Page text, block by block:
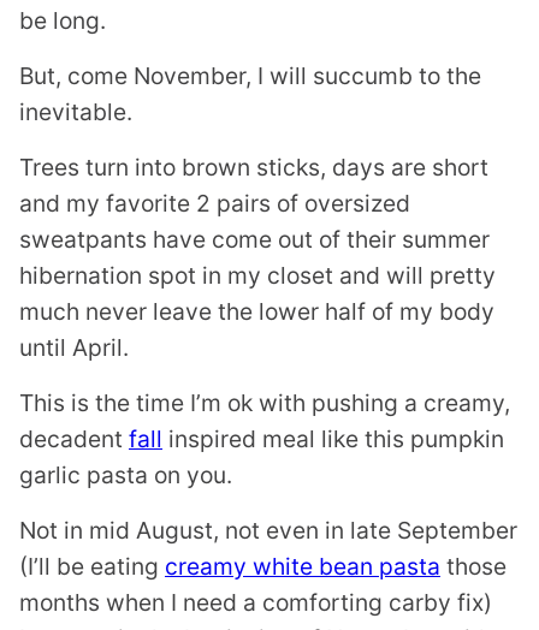
be long.
But, come November, I will succumb to the
inevitable.
Trees turn into brown sticks, days are short
and my favorite 2 pairs of oversized
sweatpants have come out of their summer
hibernation spot in my closet and will pretty
much never leave the lower half of my body
until April.
This is the time I’m ok with pushing a creamy,
decadent fall inspired meal like this pumpkin
garlic pasta on you.
Not in mid August, not even in late September
(I’ll be eating creamy white bean pasta those
months when I need a comforting carby fix)